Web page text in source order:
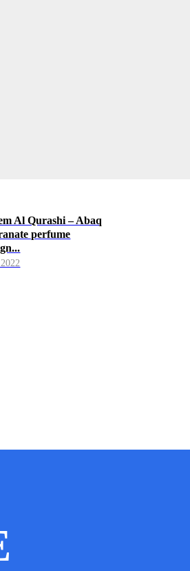
Al Qurashi – Abaq
perfume